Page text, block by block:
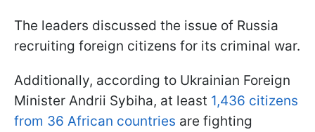
The leaders discussed the issue of Russia
recruiting foreign citizens for its criminal war.
Additionally, according to Ukrainian Foreign
Minister Andrii Sybiha, at least 1,436 citizens
from 36 African countries are fighting